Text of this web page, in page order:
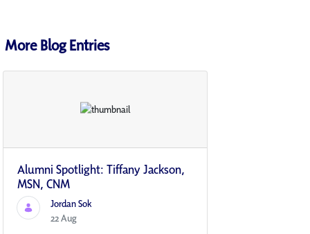
More Blog Entries
Alumni Spotlight: Tiffany Jackson,
MSN, CNM
Jordan Sok
22 Aug